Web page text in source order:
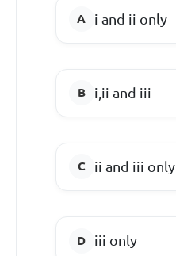
i and ii only
i,ii and iii
ii and iii only
iii only